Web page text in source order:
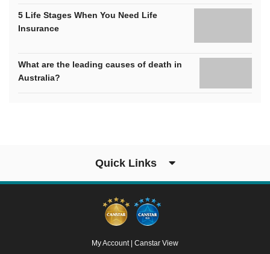
5 Life Stages When You Need Life
Insurance
What are the leading causes of death in
Australia?
Quick Links
My Account | Canstar View